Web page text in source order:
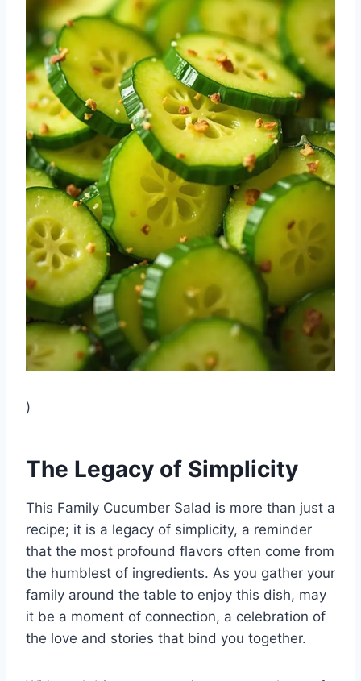
)
The Legacy of Simplicity
This Family Cucumber Salad is more than just a
recipe; it is a legacy of simplicity, a reminder
that the most profound flavors often come from
the humblest of ingredients. As you gather your
family around the table to enjoy this dish, may
it be a moment of connection, a celebration of
the love and stories that bind you together.